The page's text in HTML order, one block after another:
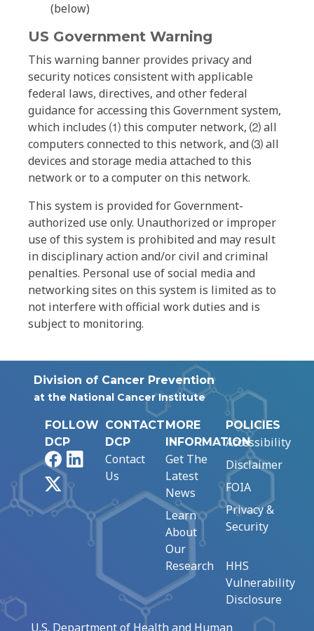
(below)
US Government Warning
This warning banner provides privacy and
security notices consistent with applicable
federal laws, directives, and other federal
guidance for accessing this Government system,
which includes ⑴ this computer network, ⑵ all
computers connected to this network, and ⑶ all
devices and storage media attached to this
network or to a computer on this network.
This system is provided for Government-
authorized use only. Unauthorized or improper
use of this system is prohibited and may result
in disciplinary action and/or civil and criminal
penalties. Personal use of social media and
networking sites on this system is limited as to
not interfere with official work duties and is
subject to monitoring.
Division of Cancer Prevention
at the National Cancer Institute
FOLLOW
DCP
FacebookLinkedIn
CONTACT
DCP
Contact
Us
MORE
INFORMATION
Get The
Latest
News
Learn
About
Our
Research
POLICIES
Accessibility
Disclaimer
FOIA
Privacy &
Security
HHS
Vulnerability
Disclosure
U.S. Department of Health and Human